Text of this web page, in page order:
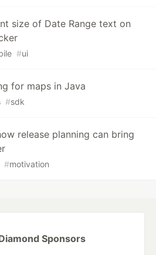
size of Date Range text on
#ui
for maps in Java
#sdk
release planning can bring
#motivation
Sponsors